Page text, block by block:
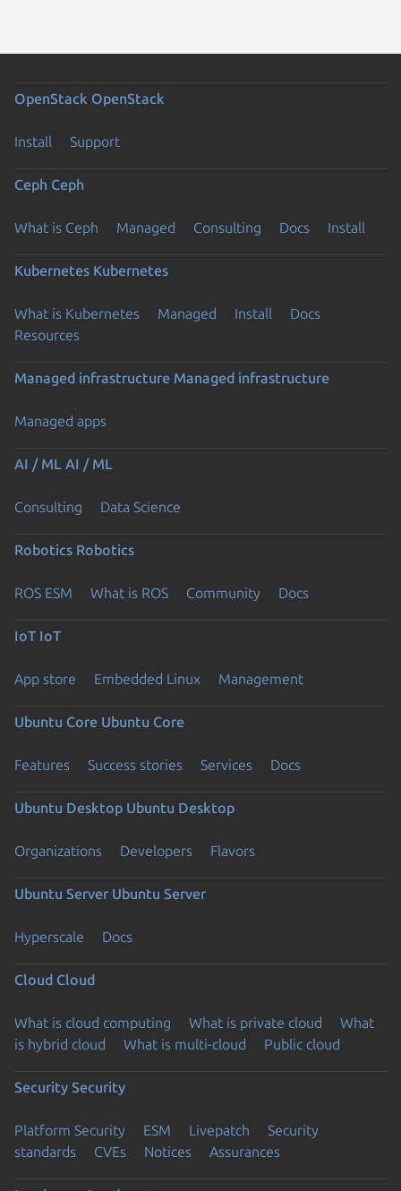
OpenStack OpenStack
Install Support
Ceph Ceph
What is Ceph Managed Consulting Docs Install
Kubernetes Kubernetes
What is Kubernetes Managed Install
Docs
Resources
Managed infrastructure Managed infrastructure
Managed apps
AI / ML AI / ML
Consulting Data Science
Robotics Robotics
ROS ESM What is ROS Community Docs
IoT IoT
App store Embedded Linux Management
Ubuntu Core Ubuntu Core
Features Success stories Services Docs
Ubuntu Desktop Ubuntu Desktop
Organizations Developers Flavors
Ubuntu Server Ubuntu Server
Hyperscale Docs
Cloud Cloud
What is cloud computing What is private cloud
What
is hybrid cloud
What is multi-cloud Public cloud
Security Security
Platform Security ESM Livepatch
Security
standards
CVEs Notices Assurances